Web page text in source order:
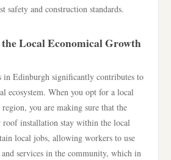
safety and construction standards.
Local Economical Growth
in Edinburgh significantly contributes to
ecosystem. When you opt for a local
you are making sure that the
roof installation stay within the local
local jobs, allowing workers to use
services in the community, which in